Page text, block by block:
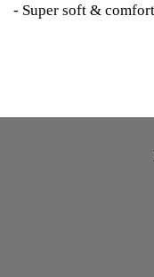
- Super soft &